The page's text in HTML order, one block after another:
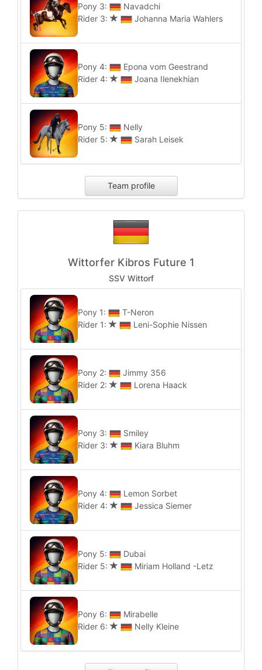
Pony 3:
Navadchi
Rider 3:
Johanna Maria Wahlers
Pony 4:
Epona vom Geestrand
Rider 4:
Joana Ilenekhian
Pony 5:
Nelly
Rider 5:
Sarah Leisek
Team profile
Wittorfer Kibros Future 1
SSV Wittorf
Pony 1:
T-Neron
Rider 1:
Leni-Sophie Nissen
Pony 2:
Jimmy 356
Rider 2:
Lorena Haack
Pony 3:
Smiley
Rider 3:
Kiara Bluhm
Pony 4:
Lemon Sorbet
Rider 4:
Jessica Siemer
Pony 5:
Dubai
Rider 5:
Miriam Holland -Letz
Pony 6:
Mirabelle
Rider 6:
Nelly Kleine